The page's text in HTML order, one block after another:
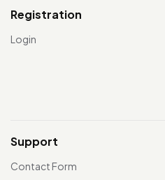
Registration
Login
Support
Contact Form